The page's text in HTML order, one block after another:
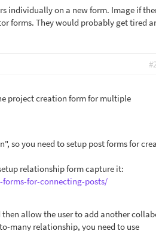
individually on a new form. Image if
forms. They would probably get tired
project creation form for multiple
so you need to setup post forms for
relationship form capture it:
for-connecting-posts/
allow the user to add another
many relationship, you need to use